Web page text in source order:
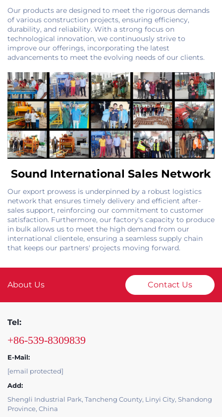
Our products are designed to meet the rigorous demands
of various construction projects, ensuring efficiency,
durability, and reliability. With a strong focus on
technological innovation, we continuously strive to
improve our offerings, incorporating the latest
advancements to meet the evolving needs of our clients.
Sound International Sales Network
Our export prowess is underpinned by a robust logistics
network that ensures timely delivery and efficient after-
sales support, reinforcing our commitment to customer
satisfaction. Furthermore, our factory's capacity to produce
in bulk allows us to meet the high demand from our
international clientele, ensuring a seamless supply chain
that keeps our partners' projects moving forward.
About Us Contact Us
Tel:
+86-539-8309839
E-Mail:
[email protected]
Add:
Shengli Industrial Park, Tancheng County, Linyi City, Shandong
Province, China